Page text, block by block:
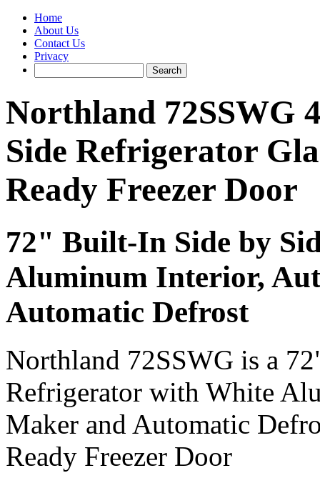
Home
About Us
Contact Us
Privacy
Northland 72SSWG
Side Refrigerator
Ready Freezer Door
72" Built-In Side by
Aluminum Interior,
Automatic Defrost
Northland 72SSWG is a
Refrigerator with White
Maker and Automatic
Ready Freezer Door